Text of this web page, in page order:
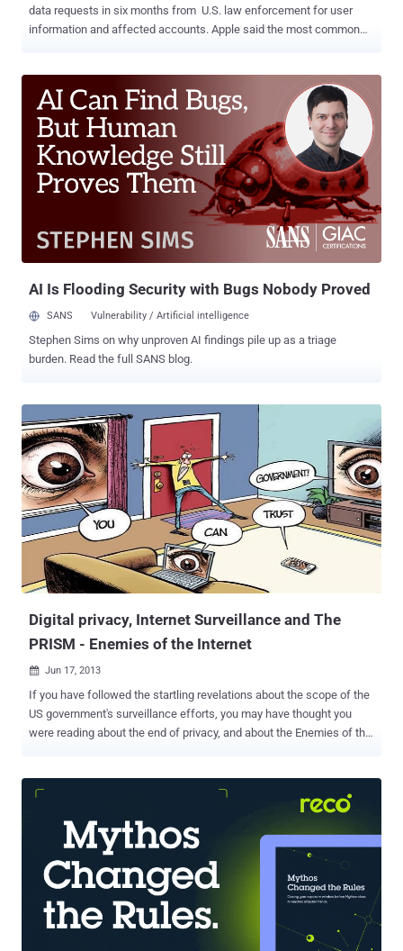
data requests in six months from U.S. law enforcement for user
information and affected accounts. Apple said the most common
federal, state and local law enforcement had requested customer
information up to 5,000 times, related to between 9,000 and 10,000
accounts or devices. But the iPhone maker said it works vigorously
to protect the privacy of its users and only provides information by
court order. “ We will continue to work hard to strike the right
balance between fulfilling our legal responsibilities and protecting
our customers’ privacy as they expect and deserve, ” statement
because the company doesn't retain it or because it is encrypted ,
AI Is Flooding Security with Bugs Nobody Proved
SANS Vulnerability / Artificial intelligence
Stephen Sims on why unproven AI findings pile up as a triage
burden. Read the full SANS blog.
Digital privacy, Internet Surveillance and The
PRISM - Enemies of the Internet
 Jun 17, 2013
If you have followed the startling revelations about the scope of the
US government's surveillance efforts, you may have thought you
were reading about the end of privacy, and about the Enemies of the
online surveillance. Online surveillance is a growing danger for
journalists, bloggers, citizen-journalists and human rights
defenders. Over the last few years, law enforcement agencies have
been pushing for unprecedented powers of surveillance and access
to your private online communications. This week the PRISM
surveillance scandal has consumed the Internet as the implications
of massive scale U.S. Government spying begin to sink in. The US
National Security Organization (NSA) is almost certainly one of (if
not the) most technologically sophisticated, well-funded and